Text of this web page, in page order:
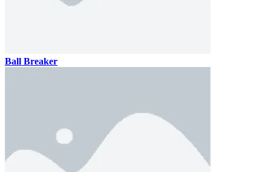
Ball Breaker